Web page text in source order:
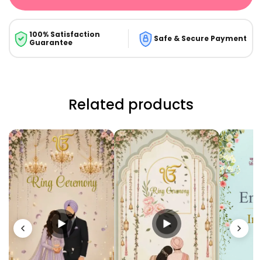
100% Satisfaction
Guarantee
Safe & Secure Payment
Related products